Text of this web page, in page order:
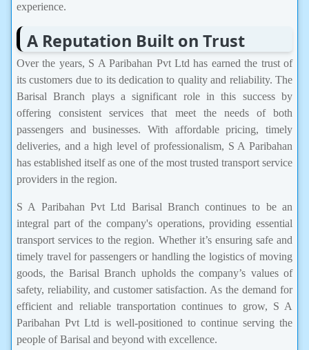
experience.
A Reputation Built on Trust
Over the years, S A Paribahan Pvt Ltd has earned the trust of
its customers due to its dedication to quality and reliability. The
Barisal Branch plays a significant role in this success by
offering consistent services that meet the needs of both
passengers and businesses. With affordable pricing, timely
deliveries, and a high level of professionalism, S A Paribahan
has established itself as one of the most trusted transport service
providers in the region.
S A Paribahan Pvt Ltd Barisal Branch continues to be an
integral part of the company's operations, providing essential
transport services to the region. Whether it’s ensuring safe and
timely travel for passengers or handling the logistics of moving
goods, the Barisal Branch upholds the company’s values of
safety, reliability, and customer satisfaction. As the demand for
efficient and reliable transportation continues to grow, S A
Paribahan Pvt Ltd is well-positioned to continue serving the
people of Barisal and beyond with excellence.